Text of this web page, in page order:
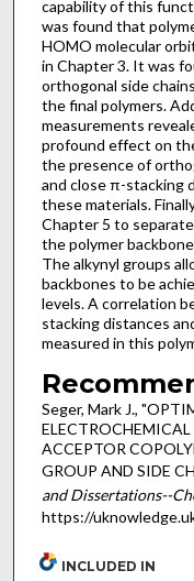
capability of this
was found that
HOMO molecular
in Chapter 3. It was
orthogonal side
the final polymers.
measurements
profound effect on
the presence of
and close π-stacking
these materials.
Chapter 5 to
the polymer
The alkynyl groups
backbones to be
levels. A correlation
stacking distances
measured in this
Seger, Mark J.,
ACCEPTOR
GROUP AND SIDE
and Dissertations--
https://
INCLUDED IN